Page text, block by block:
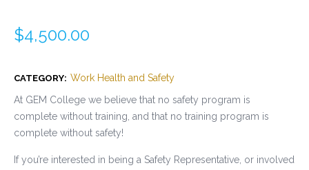
$4,500.00
CATEGORY: Work Health and Safety
At GEM College we believe that no safety program is
complete without training, and that no training program is
complete without safety!
If you’re interested in being a Safety Representative, or involved